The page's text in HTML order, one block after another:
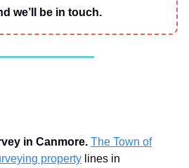
we’ll be in touch.
in Canmore. The Town of
property lines in